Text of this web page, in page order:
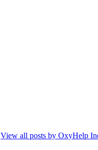
View all posts by OxyHelp